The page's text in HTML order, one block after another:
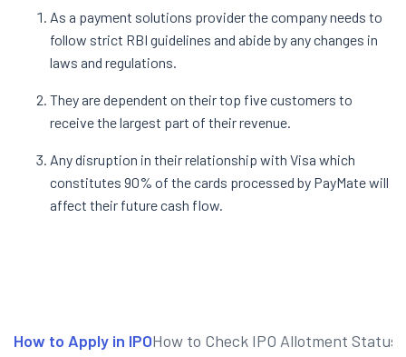
As a payment solutions provider the company needs to
follow strict RBI guidelines and abide by any changes in
laws and regulations.
They are dependent on their top five customers to
receive the largest part of their revenue.
Any disruption in their relationship with Visa which
constitutes 90% of the cards processed by PayMate will
affect their future cash flow.
How to Apply in IPOHow to Check IPO Allotment Status